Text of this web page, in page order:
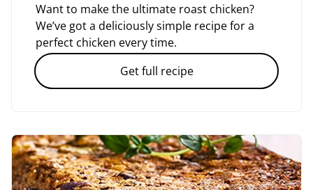
Want to make the ultimate roast chicken?
We’ve got a deliciously simple recipe for a
perfect chicken every time.
Get full recipe